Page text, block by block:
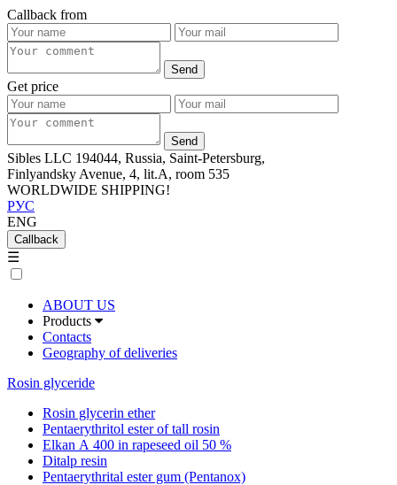
Callback from
Get price
Sibles LLC 194044, Russia, Saint-Petersburg,
Finlyandsky Avenue, 4, lit.А, room 535
WORLDWIDE SHIPPING!
РУС
ENG
Callback
☰
ABOUT US
Products
Contacts
Geography of deliveries
Rosin glyceride
Rosin glycerin ether
Pentaerythritol ester of tall rosin
Elkan А 400 in rapeseed oil 50 %
Ditalp resin
Pentaerythrital ester gum (Pentanox)